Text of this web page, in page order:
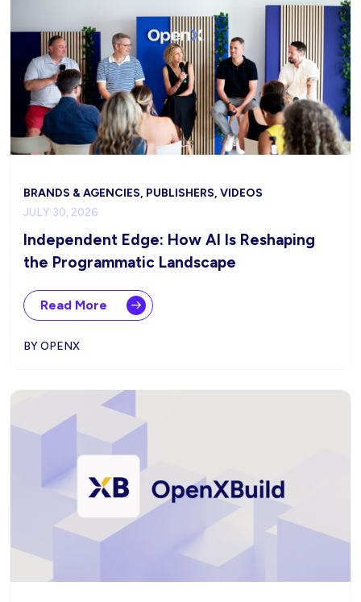
BRANDS & AGENCIES, PUBLISHERS, VIDEOS
JULY 30, 2026
Independent Edge: How AI Is Reshaping
the Programmatic Landscape
Read More
BY OPENX